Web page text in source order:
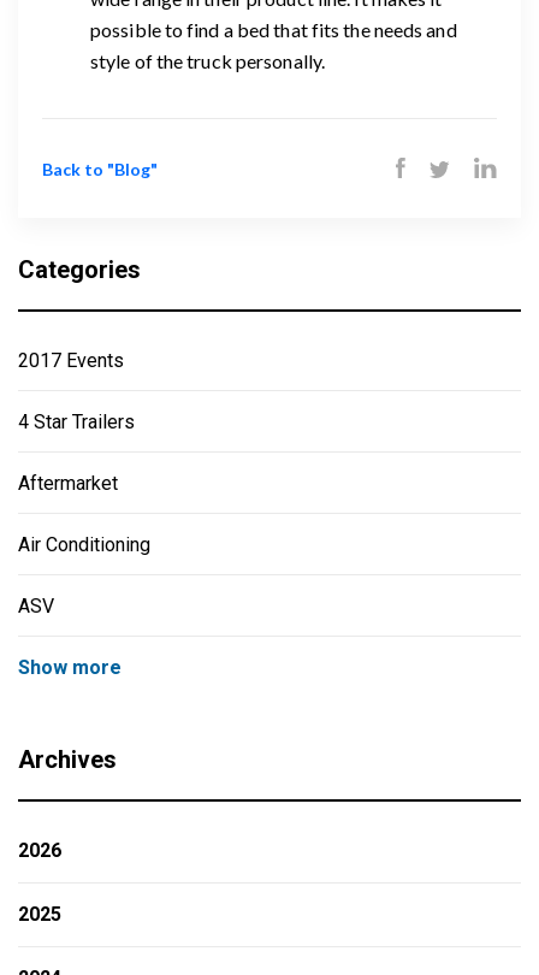
Categories
2017 Events
4 Star Trailers
Aftermarket
Air Conditioning
ASV
Show more
Archives
2026
2025
possible to find a bed that fits the needs and
style of the truck personally.
Back to "Blog"